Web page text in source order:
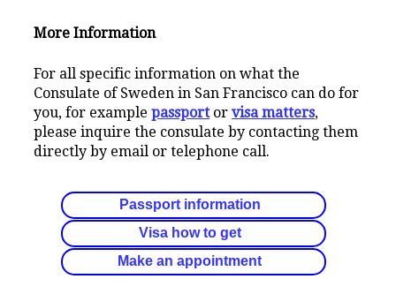
More Information
For all specific information on what the
Consulate of Sweden in San Francisco can do for
you, for examplepassportorvisa matters,
please inquire the consulate by contacting them
directly by email or telephone call.
Passport information
Visa how to get
Make an appointment